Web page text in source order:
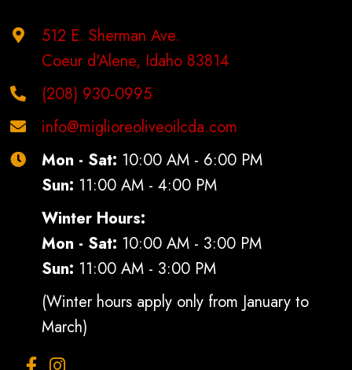
512 E. Sherman Ave.
Coeur d'Alene, Idaho 83814
(208) 930-0995
info@miglioreoliveoilcda.com
Mon - Sat: 10:00 AM - 6:00 PM
Sun: 11:00 AM - 4:00 PM
Winter Hours:
Mon - Sat: 10:00 AM - 3:00 PM
Sun: 11:00 AM - 3:00 PM
(Winter hours apply only from January to
March)